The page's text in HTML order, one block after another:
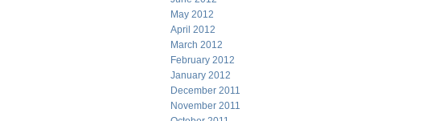
May 2012
April 2012
March 2012
February 2012
January 2012
December 2011
November 2011